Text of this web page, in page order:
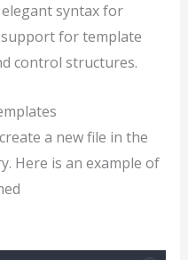
syntax for
for template
control structures.
a new file in the
Here is an example of